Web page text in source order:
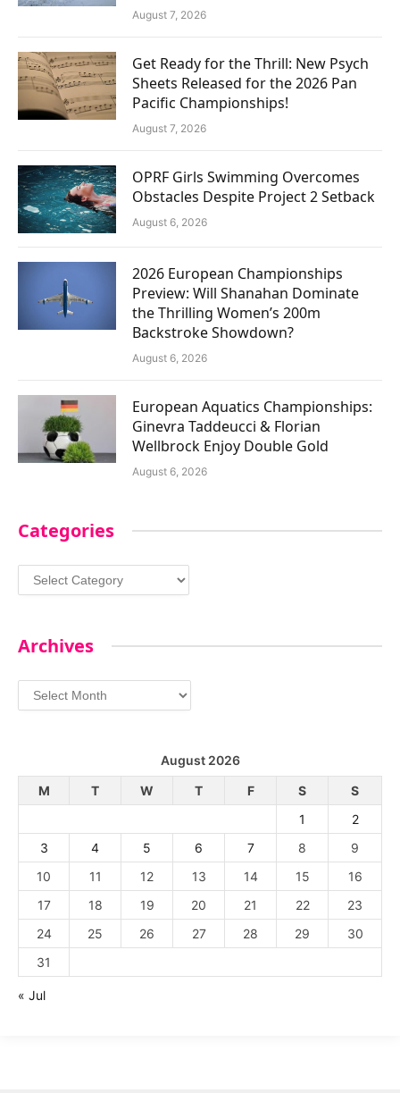
August 7, 2026
Get Ready for the Thrill: New Psych
Sheets Released for the 2026 Pan
Pacific Championships!
August 7, 2026
OPRF Girls Swimming Overcomes
Obstacles Despite Project 2 Setback
August 6, 2026
2026 European Championships
Preview: Will Shanahan Dominate
the Thrilling Women’s 200m
Backstroke Showdown?
August 6, 2026
European Aquatics Championships:
Ginevra Taddeucci & Florian
Wellbrock Enjoy Double Gold
August 6, 2026
Categories
Categories
Archives
Archives
August 2026
M
T W T F S
S
1
2
3
4 5 6 7 8
9
10
11 12 13 14 15
16
17
18 19 20 21 22
23
24
25 26 27 28 29
30
31
« Jul